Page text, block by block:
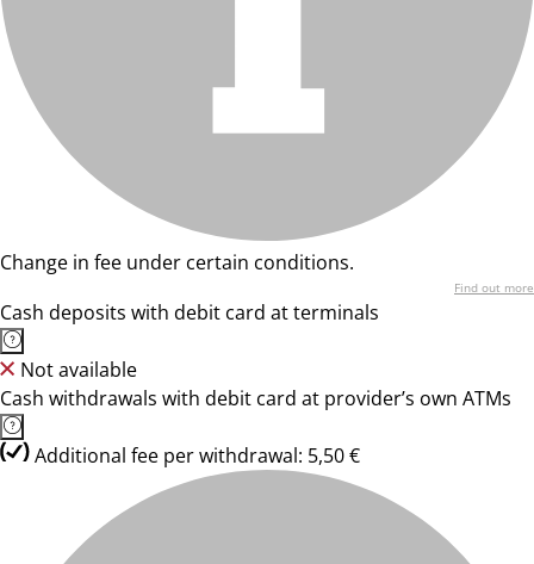
Change in fee under certain conditions.
Find out more
Cash deposits with debit card at terminals
Not available
Cash withdrawals with debit card at provider’s own ATMs
Additional fee per withdrawal: 5,50 €